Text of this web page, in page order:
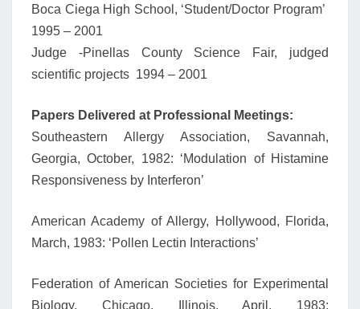
Boca Ciega High School, ‘Student/Doctor Program’
1995 – 2001
Judge -Pinellas County Science Fair, judged
scientific projects 1994 – 2001
Papers Delivered at Professional Meetings:
Southeastern Allergy Association, Savannah,
Georgia, October, 1982: ‘Modulation of Histamine
Responsiveness by Interferon’
American Academy of Allergy, Hollywood, Florida,
March, 1983: ‘Pollen Lectin Interactions’
Federation of American Societies for Experimental
Biology, Chicago, Illinois, April, 1983: